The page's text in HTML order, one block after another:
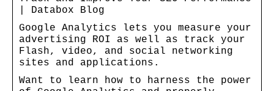
| Databox Blog
Google Analytics lets you measure your
advertising ROI as well as track your
Flash, video, and social networking
sites and applications.
Want to learn how to harness the power